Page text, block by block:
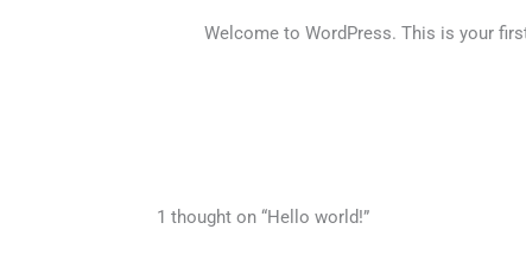
Welcome to WordPress. This is your
1 thought on “Hello world!”